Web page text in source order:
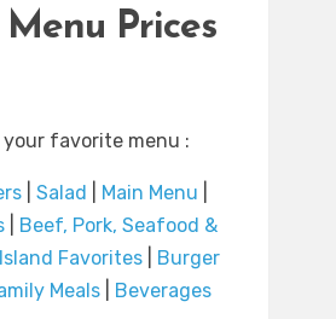
Prices
favorite menu :
| Salad Main Menu
Beef, Pork, Seafood &
Island Favorites
Burger
Meals Beverages